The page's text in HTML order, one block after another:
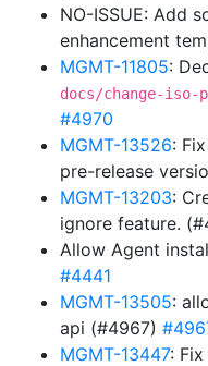
NO-ISSUE: Add
enhancement
MGMT-11805:
docs/change-iso-
#4970
MGMT-13526:
pre-release
MGMT-13203:
ignore feature.
Allow Agent
#4441
MGMT-13505:
api (#4967)
MGMT-13447: